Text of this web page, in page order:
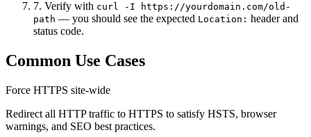
7. Verify with curl -I https://yourdomain.com/old-
path — you should see the expected Location: header and
status code.
Common Use Cases
Force HTTPS site-wide
Redirect all HTTP traffic to HTTPS to satisfy HSTS, browser
warnings, and SEO best practices.